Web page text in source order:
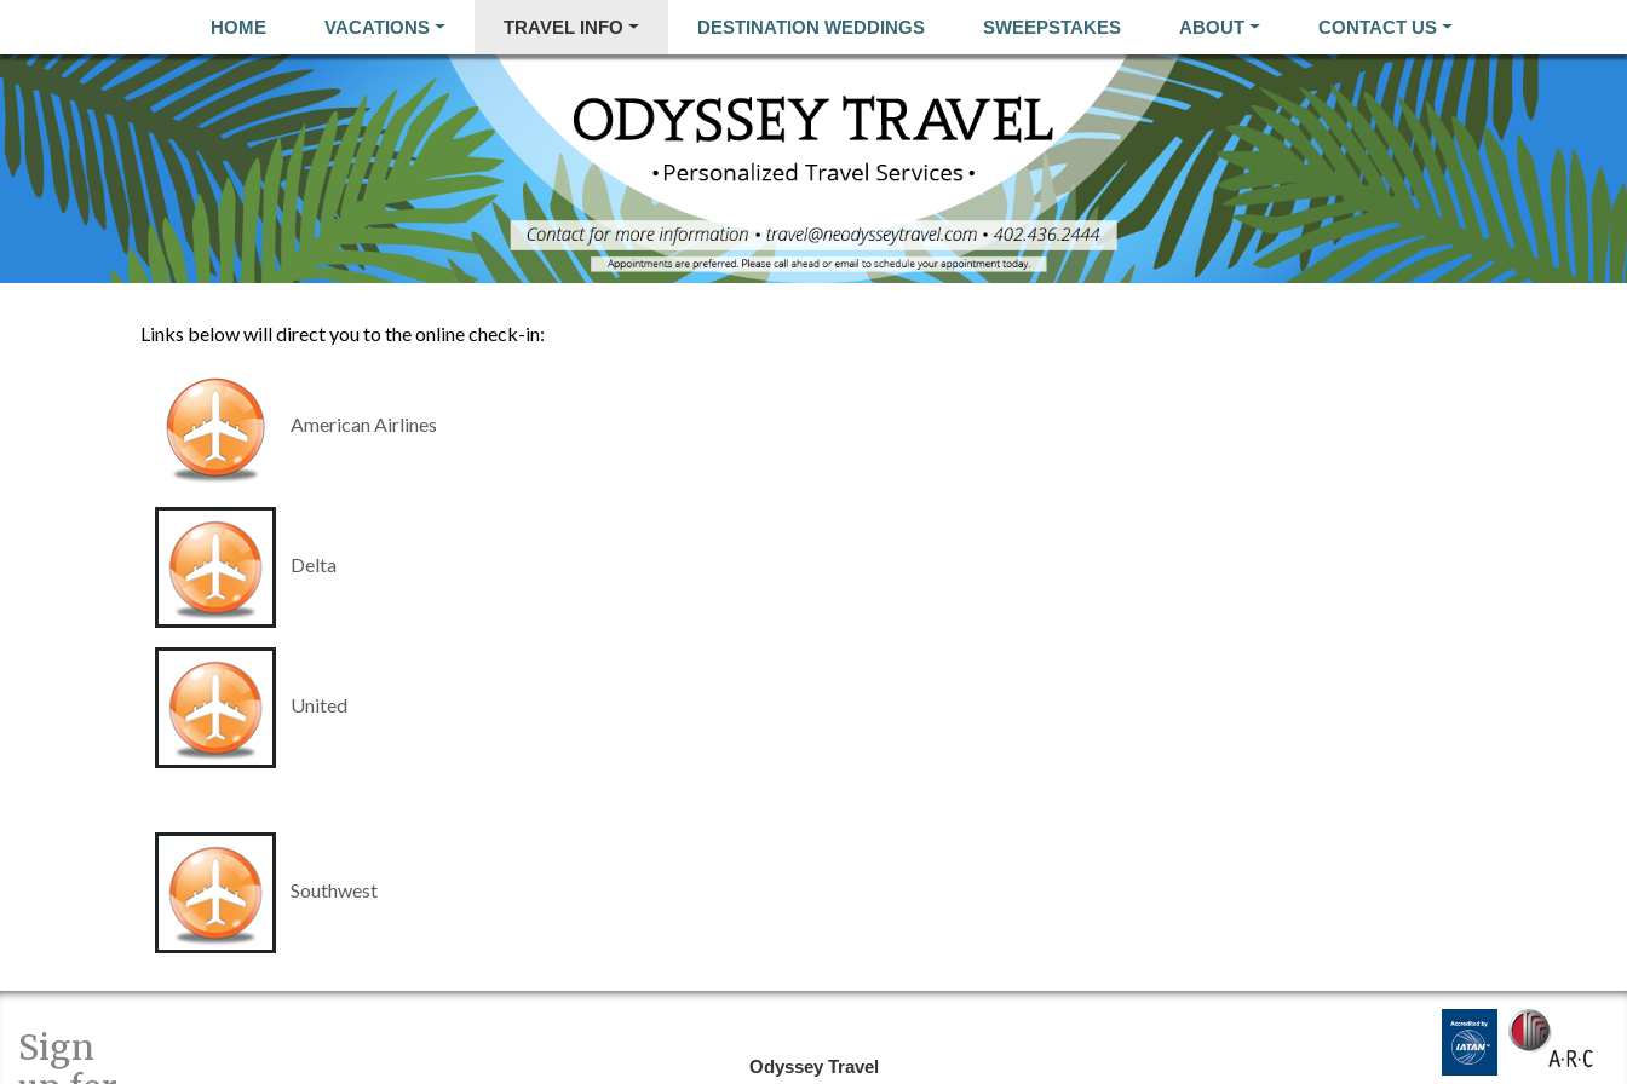
HOME VACATIONS TRAVEL INFO DESTINATION WEDDINGS SWEEPSTAKES ABOUT CONTACT US
Links below will direct you to the online check-in:
American Airlines
Delta
United
Southwest
Sign
Odyssey Travel